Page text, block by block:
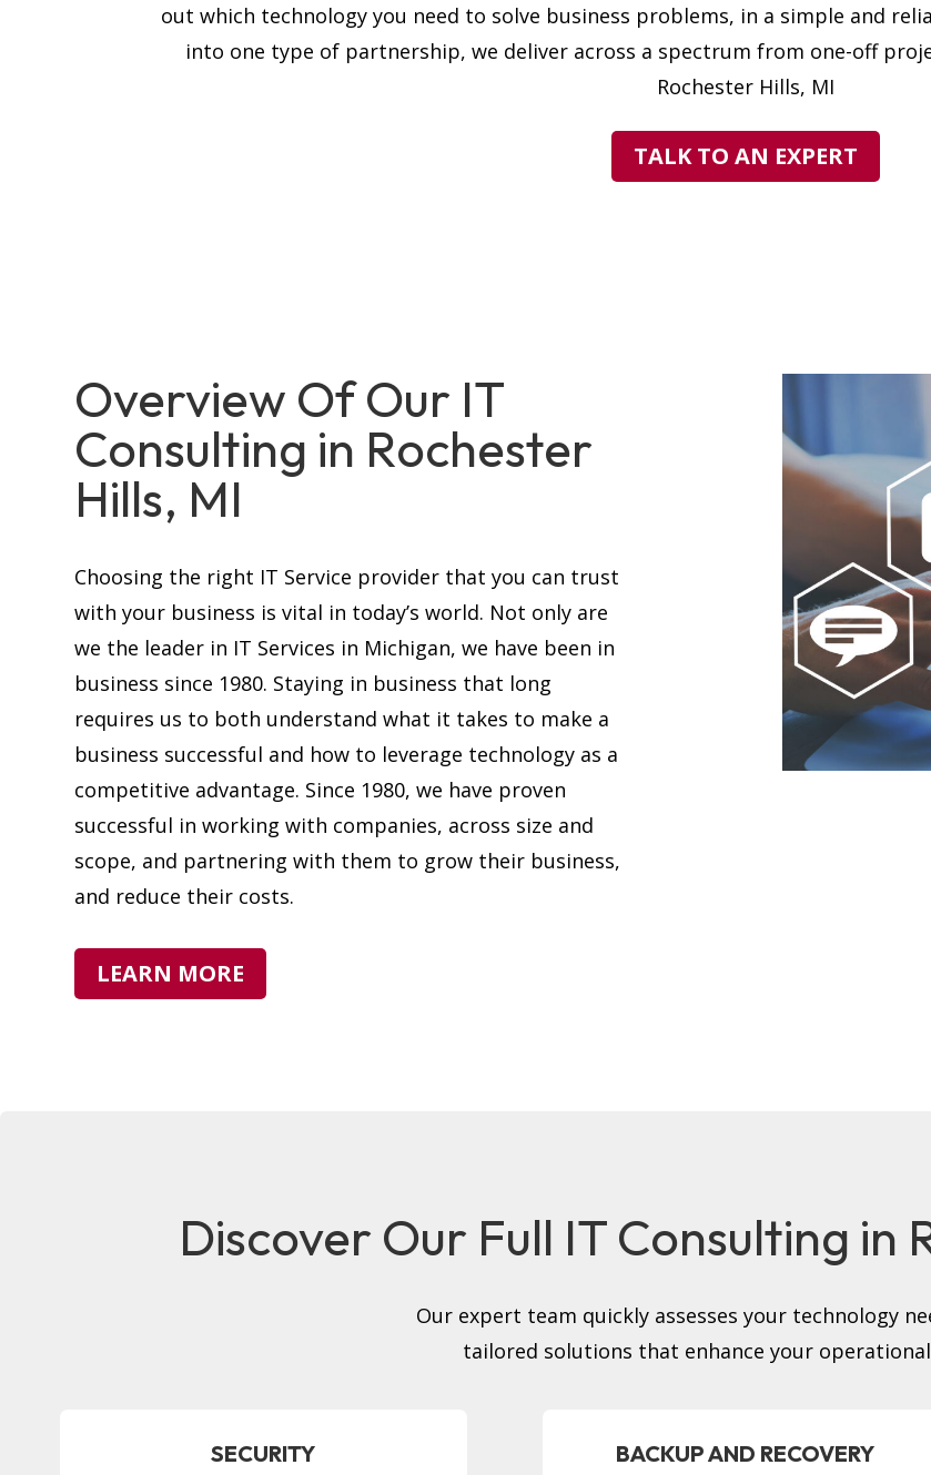
out which technology you need to solve business problems, in a simple and
into one type of partnership, we deliver across a spectrum from one-off
Rochester Hills, MI
TALK TO AN EXPERT
Overview Of Our IT
Consulting in Rochester
Hills, MI
Choosing the right IT Service provider that you can trust
with your business is vital in today’s world. Not only are
we the leader in IT Services in Michigan, we have been in
business since 1980. Staying in business that long
requires us to both understand what it takes to make a
business successful and how to leverage technology as a
competitive advantage. Since 1980, we have proven
successful in working with companies, across size and
scope, and partnering with them to grow their business,
and reduce their costs.
LEARN MORE
Discover Our Full IT Consulting in
Our expert team quickly assesses your technology
tailored solutions that enhance your
SECURITY BACKUP AND RECOVERY